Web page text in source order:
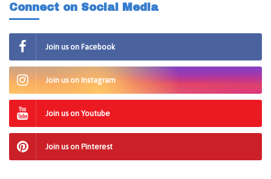
Connect on Social Media
Join us on Facebook
Join us on Instagram
Join us on Youtube
Join us on Pinterest